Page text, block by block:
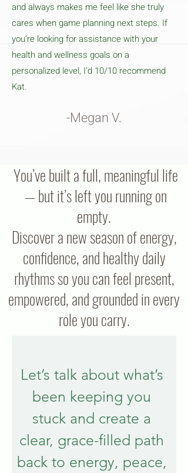
and always makes me feel like she truly
cares when game planning next steps. If
you’re looking for assistance with your
health and wellness goals on a
personalized level, I’d 10/10 recommend
Kat.
-Megan V.
You’ve built a full, meaningful life
— but it’s left you running on
empty.
Discover a new season of energy,
confidence, and healthy daily
rhythms so you can feel present,
empowered, and grounded in every
role you carry.
Let’s talk about what’s
been keeping you
stuck and create a
clear, grace-filled path
back to energy, peace,